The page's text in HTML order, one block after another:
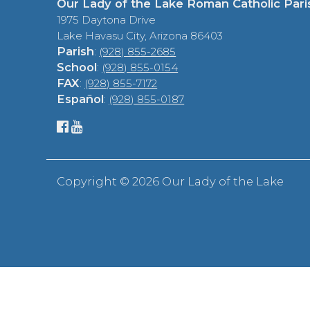
Our Lady of the Lake Roman Catholic
1975 Daytona Drive
Lake Havasu City, Arizona 86403
Parish: (928) 855-2685
School: (928) 855-0154
FAX: (928) 855-7172
Español: (928) 855-0187
Copyright ©2026 Our Lady of the Lake